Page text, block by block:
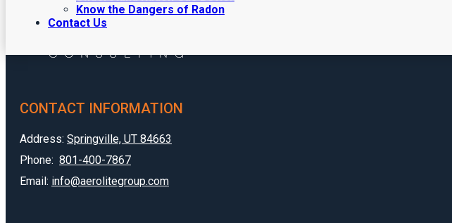
Know the Dangers of Radon
Contact Us
CONTACT INFORMATION
Address: Springville, UT 84663
Phone: 801-400-7867
Email: info@aerolitegroup.com